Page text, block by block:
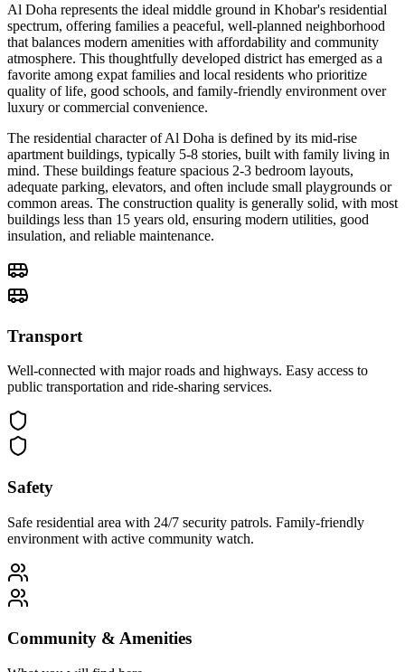
Al Doha represents the ideal middle ground in Khobar's residential
spectrum, offering families a peaceful, well-planned neighborhood
that balances modern amenities with affordability and community
atmosphere. This thoughtfully developed district has emerged as a
favorite among expat families and local residents who prioritize
quality of life, good schools, and family-friendly environment over
luxury or commercial convenience.
The residential character of Al Doha is defined by its mid-rise
apartment buildings, typically 5-8 stories, built with family living in
mind. These buildings feature spacious 2-3 bedroom layouts,
adequate parking, elevators, and often include small playgrounds or
common areas. The construction quality is generally solid, with most
buildings less than 15 years old, ensuring modern utilities, good
insulation, and reliable maintenance.
Transport
Well-connected with major roads and highways. Easy access to
public transportation and ride-sharing services.
Safety
Safe residential area with 24/7 security patrols. Family-friendly
environment with active community watch.
Community & Amenities